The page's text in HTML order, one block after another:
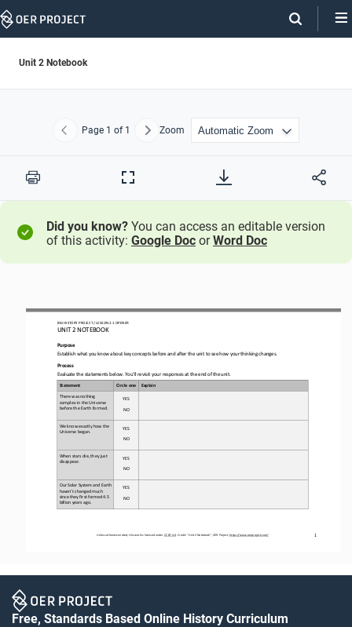
Skip
Unit 2 Notebook
Previous
Page 1 of 1 NextZoom
Print
Full
Did you know? You can access an editable version
of this activity: Google Doc orWord Doc
BIG HISTORY PROJECT / LESSON 2.1 OPENER
UNIT 2 NOTEBOOK
1
Unless otherwise noted, this work is licensed under CC BY 4.0. Credit: “Unit 2 Notebook”, OER Project, https://www.oerproject.com/
Purpose
Establish what you know about key concepts before and after the unit to see how your thinking changes.
Process
Evaluate the statements below. You’ll revisit your responses at the end of the unit.
Statement Circle one Explain
There was nothing
complex in the Universe
before the Earth formed.
YES
NO
We know exactly how the
Universe began.
YES
NO
When stars die, they just
disappear.
YES
NO
Our Solar System and Earth
haven’t changed much
since they first formed 4.5
billion years ago.
YES
NO
Free, Standards Based Online History Curriculum